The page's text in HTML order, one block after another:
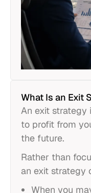
What Is an Exit
An exit strategy
to profit from
the future.
Rather than
an exit strategy
When you